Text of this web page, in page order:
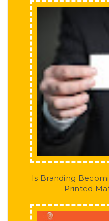
Is Branding
Printed